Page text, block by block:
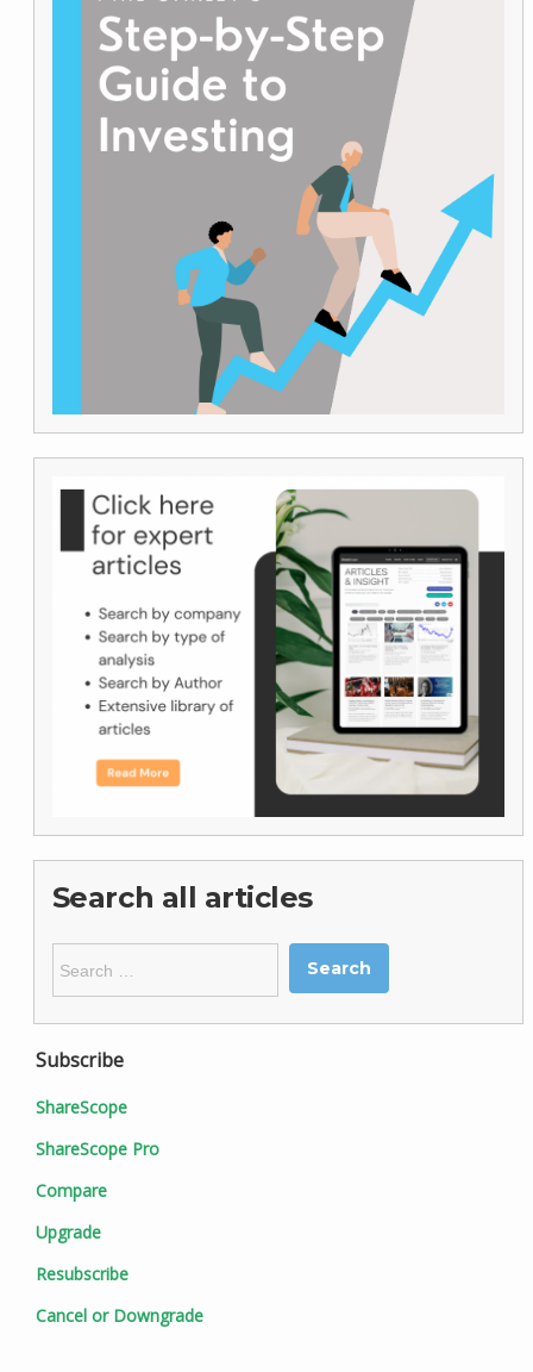
Search all articles
for:
Subscribe
ShareScope
ShareScope Pro
Compare
Upgrade
Resubscribe
Cancel or Downgrade